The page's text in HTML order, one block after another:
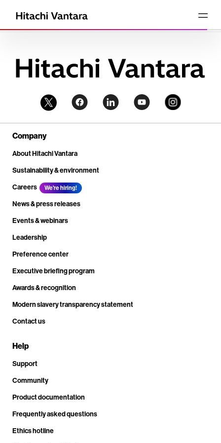
Company
About Hitachi Vantara
Sustainability & environment
Careers
We're hiring!
News & press releases
Events & webinars
Leadership
Preference center
Executive briefing program
Awards & recognition
Modern slavery transparency statement
Contact us
Help
Support
Community
Product documentation
Frequently asked questions
Ethics hotline